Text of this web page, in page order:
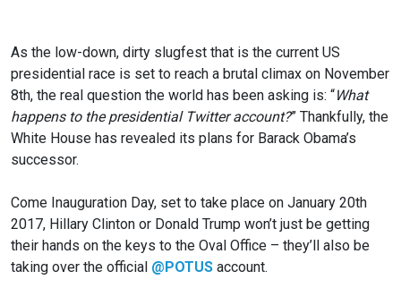
As the low-down, dirty slugfest that is the current US
presidential race is set to reach a brutal climax on November
8th, the real question the world has been asking is: “What
happens to the presidential Twitter account?” Thankfully, the
White House has revealed its plans for Barack Obama’s
successor.
Come Inauguration Day, set to take place on January 20th
2017, Hillary Clinton or Donald Trump won’t just be getting
their hands on the keys to the Oval Office – they’ll also be
taking over the official @POTUS account.